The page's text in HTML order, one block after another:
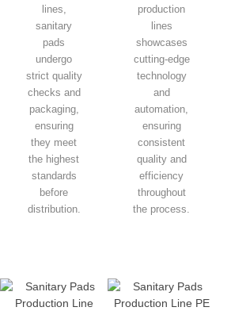
lines,
sanitary
pads
undergo
strict quality
checks and
packaging,
ensuring
they meet
the highest
standards
before
distribution.
production
lines
showcases
cutting-edge
technology
and
automation,
ensuring
consistent
quality and
efficiency
throughout
the process.